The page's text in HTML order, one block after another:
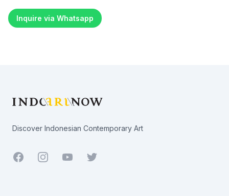
Inquire via Whatsapp
Discover Indonesian Contemporary Art
Facebook YoutubeTwitter